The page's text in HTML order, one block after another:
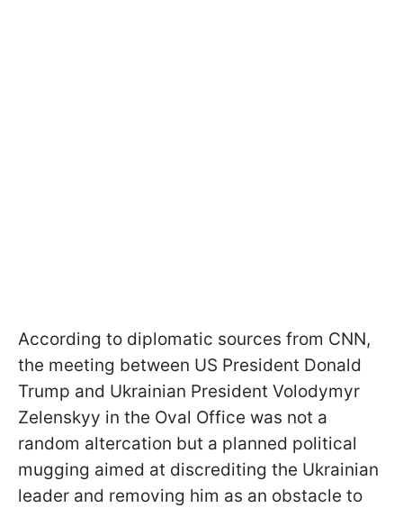
According to diplomatic sources from CNN,
the meeting between US President Donald
Trump and Ukrainian President Volodymyr
Zelenskyy in the Oval Office was not a
random altercation but a planned political
mugging aimed at discrediting the Ukrainian
leader and removing him as an obstacle to